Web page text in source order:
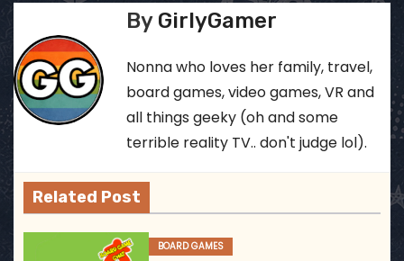
t
n
a
i
By GirlyGamer
Nonna who loves her family, travel,
board games, video games, VR and
all things geeky (oh and some
terrible reality TV.. don't judge lol).
Related Post
BOARD GAMES